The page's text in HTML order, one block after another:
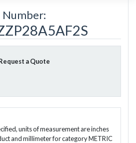
a Quote
units of measurement are inches
and millimeter for category METRIC